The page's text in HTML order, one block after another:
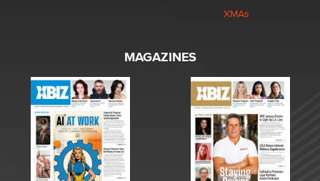
XMAs
MAGAZINES